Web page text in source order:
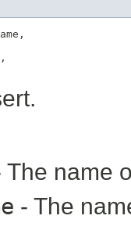
The name
- The